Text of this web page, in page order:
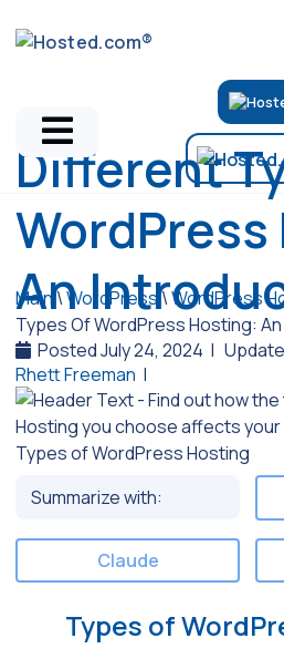
Different
An
Main \WordPress \WordPress
Types Of WordPress Hosting:
Posted July 24, 2024 |
Rhett Freeman |
Summarize with:
Claude
Types of